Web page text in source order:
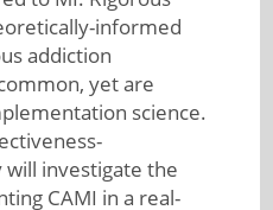
informed
addiction
yet are
science.
investigate the
CAMI in a real-